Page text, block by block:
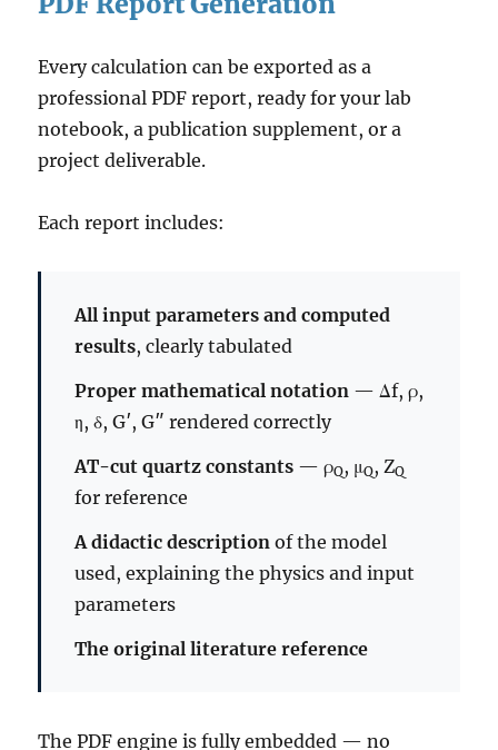
Every calculation can be exported as a
professional PDF report, ready for your lab
notebook, a publication supplement, or a
project deliverable.
Each report includes:
All input parameters and computed
results, clearly tabulated
Proper mathematical notation — Δf, ρ,
η, δ, G′, G″ rendered correctly
AT-cut quartz constants — ρQ, μQ, ZQ
for reference
A didactic description of the model
used, explaining the physics and input
parameters
The original literature reference
The PDF engine is fully embedded — no